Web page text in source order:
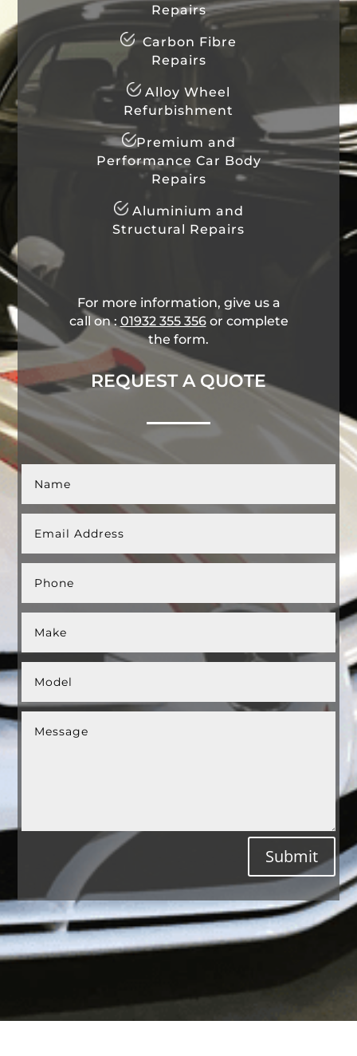
Repairs
Carbon Fibre
Repairs
Alloy Wheel
Refurbishment
Premium and
Performance Car Body
Repairs
Aluminium and
Structural Repairs
For more information, give us a
call on : 01932 355 356​ or complete
the form.
REQUEST A QUOTE
Submit